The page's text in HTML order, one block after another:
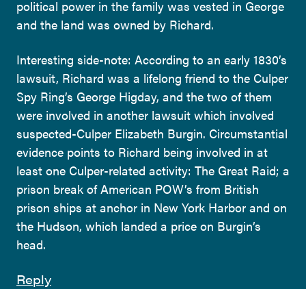
political power in the family was vested in George
and the land was owned by Richard.
Interesting side-note: According to an early 1830’s
lawsuit, Richard was a lifelong friend to the Culper
Spy Ring’s George Higday, and the two of them
were involved in another lawsuit which involved
suspected-Culper Elizabeth Burgin. Circumstantial
evidence points to Richard being involved in at
least one Culper-related activity: The Great Raid; a
prison break of American POW’s from British
prison ships at anchor in New York Harbor and on
the Hudson, which landed a price on Burgin’s
head.
Reply